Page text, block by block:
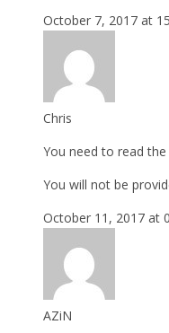
October 7, 2017 at
Chris
You need to read
You will not be
October 11, 2017 at
AZiN